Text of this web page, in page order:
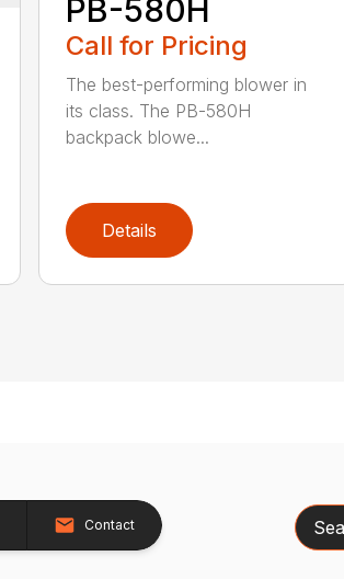
PB-580H
Call for Pricing
The best-performing blower in
its class. The PB-580H
backpack blowe...
Details
Contact Search